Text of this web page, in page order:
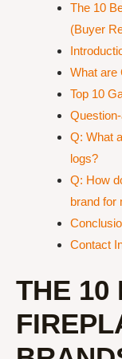
The 10
(Buyer
What are
Top 10
Q: What
logs?
Q: How
brand for
Contact
THE 10